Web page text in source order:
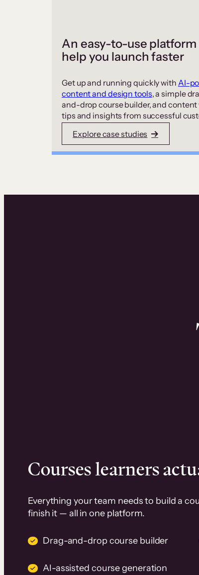
An easy-to-use platform
help you launch faster
Get up and running quickly with AI-
content and design tools, a simple
and-drop course builder, and content
tips and insights from successful
Explore case studies
Courses learners
Everything your team needs to build a
finish it — all in one platform.
Drag-and-drop course builder
AI-assisted course generation